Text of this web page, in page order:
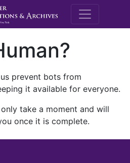
M.E.
prevent bots from
it available for everyone.
take a moment and will
once it is complete.